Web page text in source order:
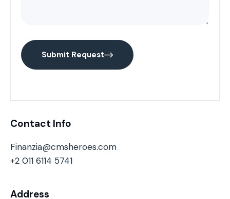
Contact Info
Finanzia@cmsheroes.com
+2 011 6114 5741
Address
Submit Request